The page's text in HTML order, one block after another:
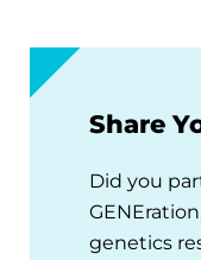
Share
Did you
genetics